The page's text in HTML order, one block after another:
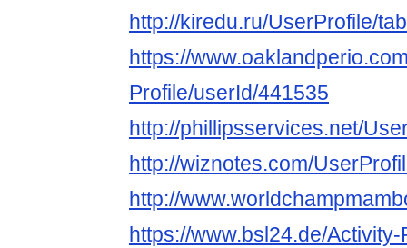
http://kiredu.ru/UserProfile/
https://
Profile/userId/441535
http://phillipsservices.net/
http://wiznotes.com/
http://
https://www.bsl24.de/